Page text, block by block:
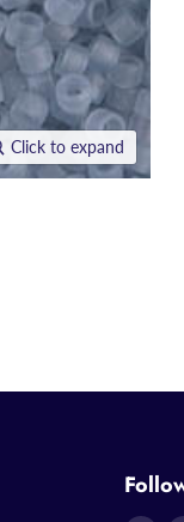
Click to expand